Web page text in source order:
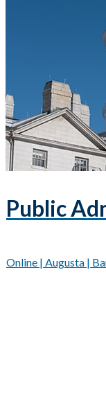
Public
Online | Augusta |